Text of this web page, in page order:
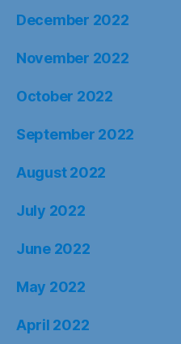
December 2022
November 2022
October 2022
September 2022
August 2022
July 2022
June 2022
May 2022
April 2022